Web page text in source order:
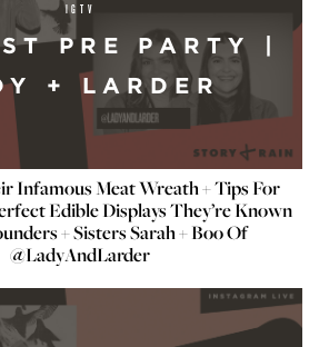
IGTV
PRE PARTY |
+ LARDER
Infamous Meat Wreath + Tips For
Edible Displays They’re Known
+ Sisters Sarah + Boo Of
@LadyAndLarder